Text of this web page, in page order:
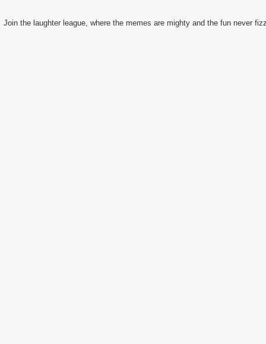
Join the laughter league, where the memes are mighty and the fun never